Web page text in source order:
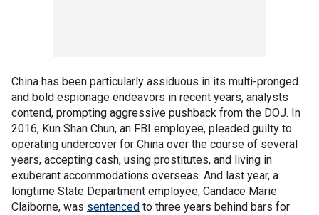
China has been particularly assiduous in its multi-pronged
and bold espionage endeavors in recent years, analysts
contend, prompting aggressive pushback from the DOJ. In
2016, Kun Shan Chun, an FBI employee, pleaded guilty to
operating undercover for China over the course of several
years, accepting cash, using prostitutes, and living in
exuberant accommodations overseas. And last year, a
longtime State Department employee, Candace Marie
Claiborne, was sentenced to three years behind bars for